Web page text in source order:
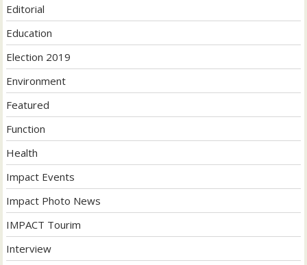
Editorial
Education
Election 2019
Environment
Featured
Function
Health
Impact Events
Impact Photo News
IMPACT Tourim
Interview